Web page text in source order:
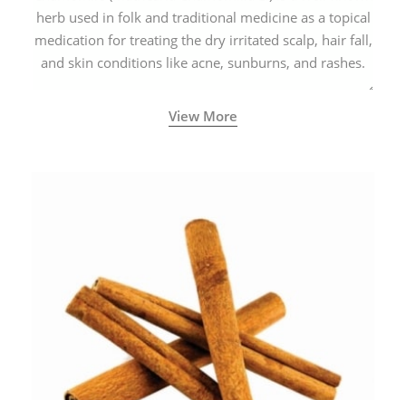
herb used in folk and traditional medicine as a topical
medication for treating the dry irritated scalp, hair fall,
and skin conditions like acne, sunburns, and rashes.
View More